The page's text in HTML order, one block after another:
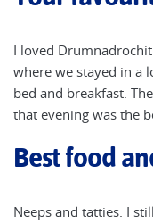
I loved
where we stayed in a
bed and breakfast.
that evening was the
Best food
Neeps and tatties. I